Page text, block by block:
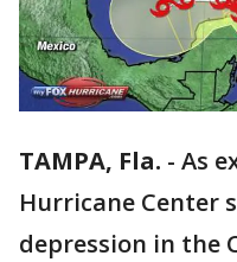
TAMPA, Fla. - As
Hurricane Center
depression in the